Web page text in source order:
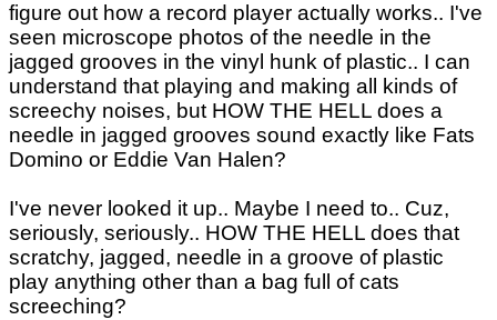
figure out how a record player actually works.. I've
seen microscope photos of the needle in the
jagged grooves in the vinyl hunk of plastic.. I can
understand that playing and making all kinds of
screechy noises, but HOW THE HELL does a
needle in jagged grooves sound exactly like Fats
Domino or Eddie Van Halen?
I've never looked it up.. Maybe I need to.. Cuz,
seriously, seriously.. HOW THE HELL does that
scratchy, jagged, needle in a groove of plastic
play anything other than a bag full of cats
screeching?